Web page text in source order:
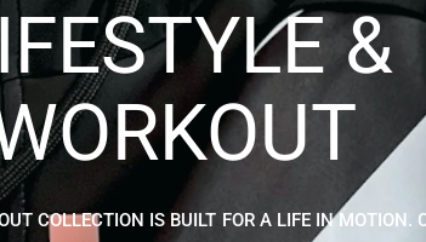
&
COLLECTION IS BUILT FOR A LIFE IN MOTION.